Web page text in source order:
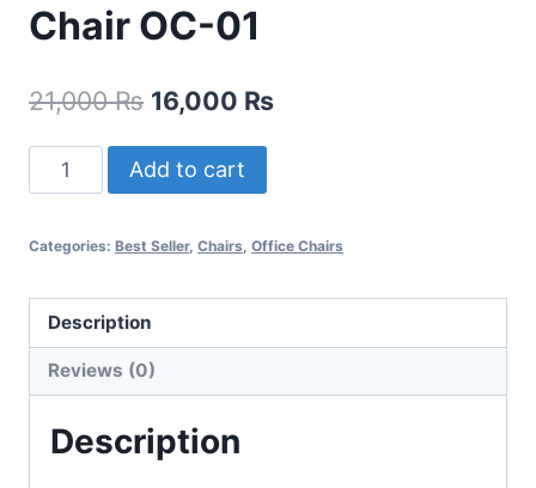
Chair OC-01
21,000₨ 16,000 ₨
Add to cart
Categories: Best Seller, Chairs, Office Chairs
Description
Reviews (0)
Description